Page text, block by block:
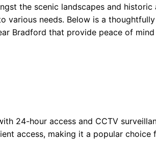
the scenic landscapes and historic
various needs. Below is a
Bradford that provide peace of mind
24-hour access and CCTV
access, making it a popular choice